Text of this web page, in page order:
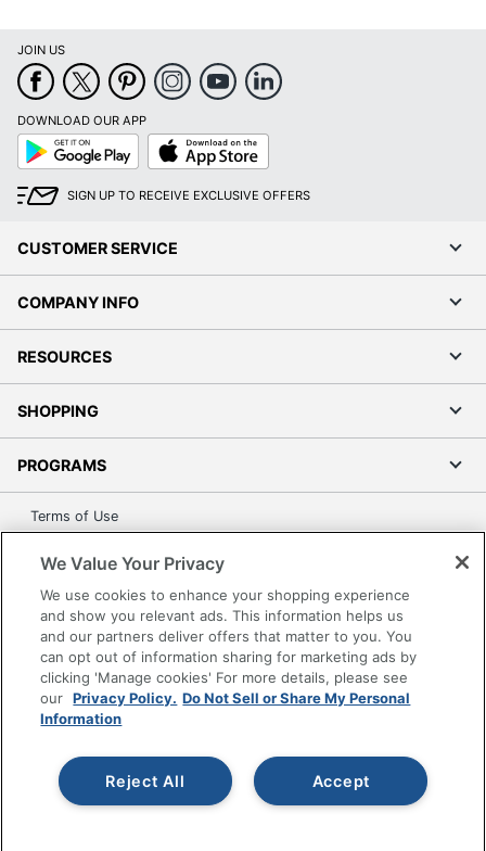
JOIN US
DOWNLOAD OUR APP
Google
Play
App
Store
SIGN UP TO RECEIVE EXCLUSIVE OFFERS
CUSTOMER SERVICE
COMPANY INFO
RESOURCES
SHOPPING
PROGRAMS
Terms of Use
Accessibility
Office Depot Tracking Tools
Grand & Toy Canada
Manage Cookies
Do Not Sell or Share My Personal Information
pricing. Prices are subject to change. All use of the site is subject
to the Terms of Use. Prices and offers
www.officedepot.commay not apply to purchases made on
We Value Your Privacy
We use cookies to enhance your shopping experience
and show you relevant ads. This information helps us
and our partners deliver offers that matter to you. You
can opt out of information sharing for marketing ads by
clicking 'Manage cookies' For more details, please see
our Privacy Policy. Do Not Sell or Share My Personal
Information
Accept
Reject All